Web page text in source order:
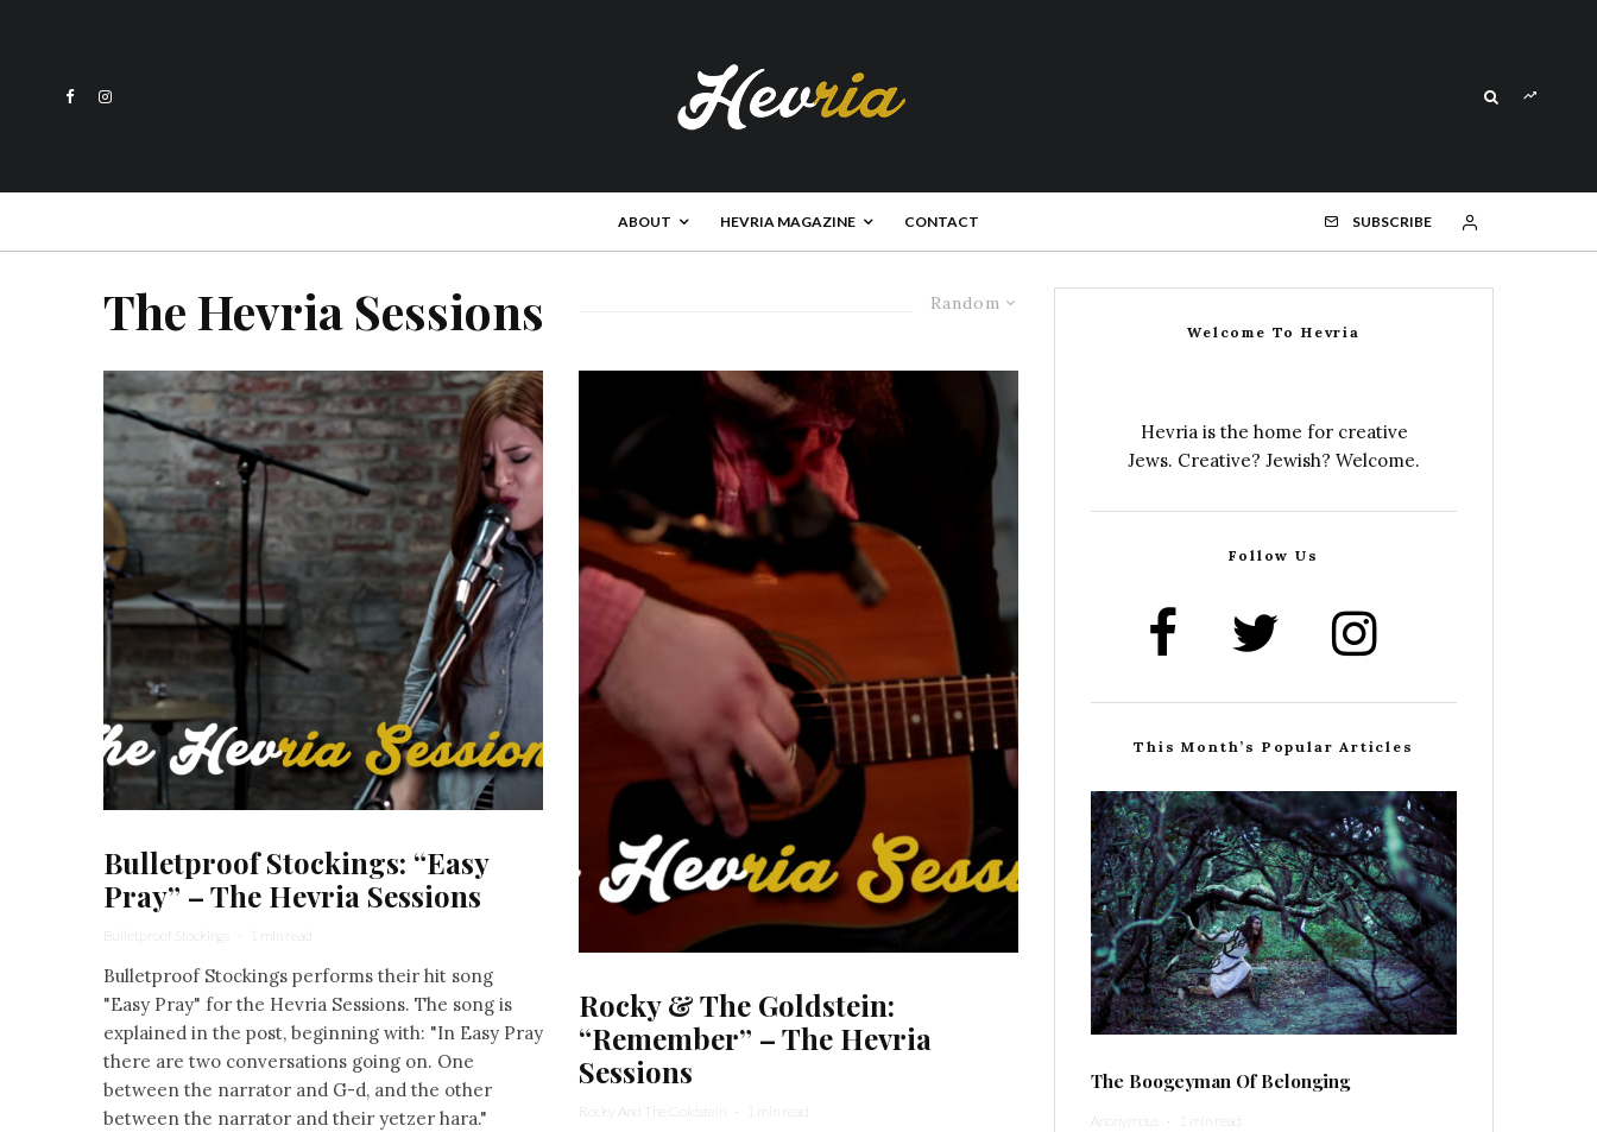
ABOUT HEVRIA MAGAZINE CONTACT SUBSCRIBE
Random
The Hevria Sessions
Bulletproof Stockings: “Easy
Pray” – The Hevria Sessions
Bulletproof Stockings · 1 min read
Bulletproof Stockings performs their hit song
"Easy Pray" for the Hevria Sessions. The song is
explained in the post, beginning with: "In Easy Pray
there are two conversations going on. One
between the narrator and G-d, and the other
between the narrator and their yetzer hara."
Rocky & The Goldstein:
“Remember” – The Hevria
Sessions
Rocky And The Goldstein · 1 min read
Welcome To Hevria
Hevria is the home for creative
Jews. Creative? Jewish? Welcome.
Follow Us
This Month’s Popular Articles
The Boogeyman Of Belonging
Anonymous · 1 min read